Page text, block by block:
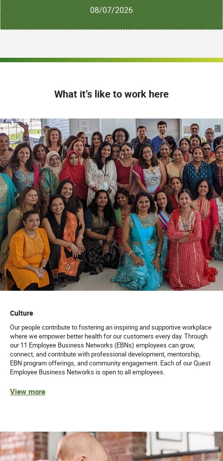
08/07/2026
What it’s like to work here
Culture
Our people contribute to fostering an inspiring and supportive workplace
where we empower better health for our customers every day. Through
our 11 Employee Business Networks (EBNs) employees can grow,
connect, and contribute with professional development, mentorship,
EBN program offerings, and community engagement. Each of our Quest
Employee Business Networks is open to all employees.
View more